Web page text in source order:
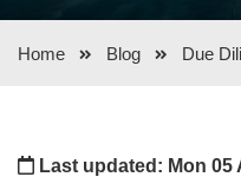
Home Blog Due
Last updated: Mon